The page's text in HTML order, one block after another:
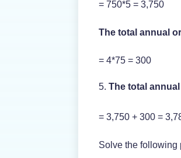
= 750*5 = 3,750
The total annual
= 4*75 = 300
The total
= 3,750 + 300 =
Solve the following